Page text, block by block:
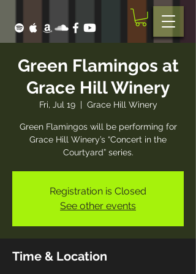
Green Flamingos at
Grace Hill Winery
Fri, Jul 19
  |
Grace Hill Winery
Green Flamingos will be performing for
Grace Hill Winery’s “Concert in the
Courtyard” series.
Registration is Closed
See other events
Time & Location